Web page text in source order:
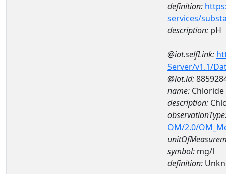
definition:
services/
description: pH
@iot.selfLink:
Server/v1.1/
@iot.id:
name: Chloride
description:
OM/2.0/
symbol: mg/l
definition: